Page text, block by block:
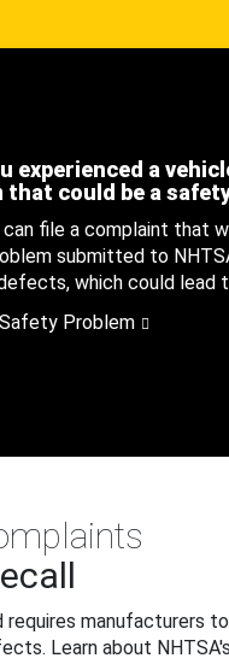
experienced a
that could be a
can file a complaint that
submitted to
which could lead
Problem
manufacturers
Learn about